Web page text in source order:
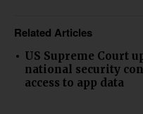
Related Articles
US Supreme Court
national security
access to app data